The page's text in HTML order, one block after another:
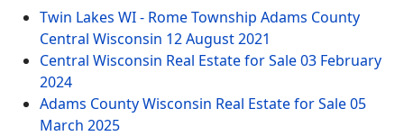
Twin Lakes WI - Rome Township Adams County
Central Wisconsin 12 August 2021
Central Wisconsin Real Estate for Sale03 February
2024
Adams County Wisconsin Real Estate for Sale05
March 2025